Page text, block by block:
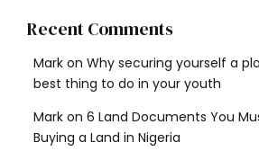
Recent Comments
Mark on Why securing yourself a
best thing to do in your youth
Mark on 6 Land Documents You
Buying a Land in Nigeria